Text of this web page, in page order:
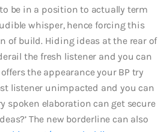
be in a position to actually term
whisper, hence forcing this
of build. Hiding ideas at the rear of
the fresh listener and you can
the appearance your BP try
listener unimpacted and you can
spoken elaboration can get secure
The new borderline can also